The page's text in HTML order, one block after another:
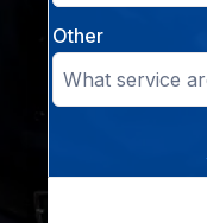
Other